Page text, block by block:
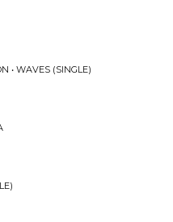
• WAVES (SINGLE)